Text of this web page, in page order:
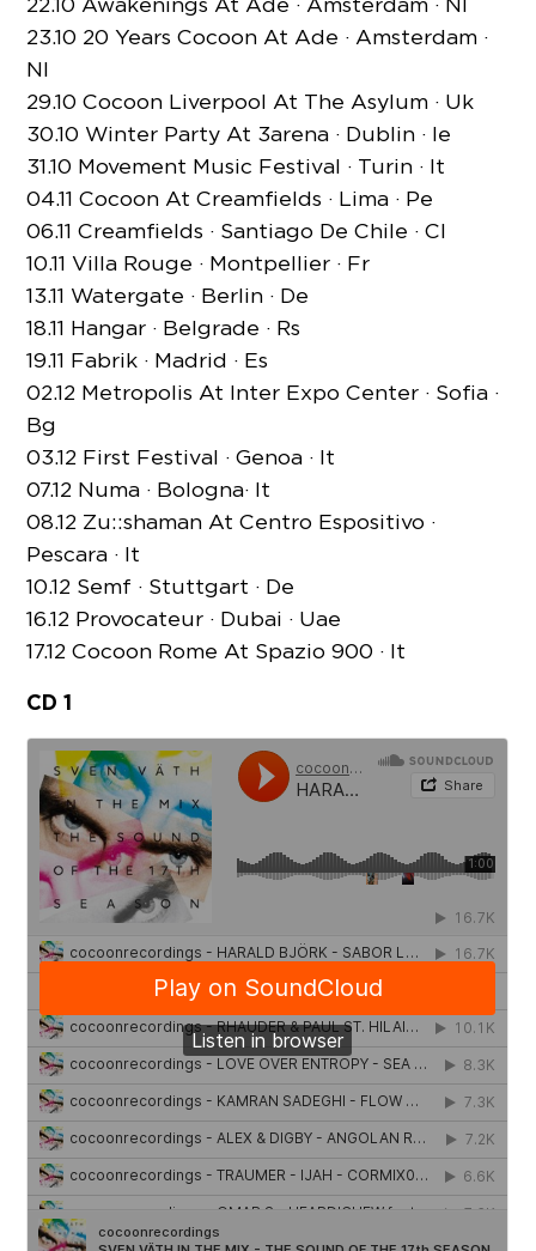
23.10 20 Years Cocoon At Ade · Amsterdam ·
Nl
29.10 Cocoon Liverpool At The Asylum · Uk
30.10 Winter Party At 3arena · Dublin · Ie
31.10 Movement Music Festival · Turin · It
04.11 Cocoon At Creamfields · Lima · Pe
06.11 Creamfields · Santiago De Chile · Cl
10.11 Villa Rouge · Montpellier · Fr
13.11 Watergate · Berlin · De
18.11 Hangar · Belgrade · Rs
19.11 Fabrik · Madrid · Es
02.12 Metropolis At Inter Expo Center · Sofia ·
Bg
03.12 First Festival · Genoa · It
07.12 Numa · Bologna· It
08.12 Zu::shaman At Centro Espositivo ·
Pescara · It
10.12 Semf · Stuttgart · De
16.12 Provocateur · Dubai · Uae
17.12 Cocoon Rome At Spazio 900 · It
CD 1